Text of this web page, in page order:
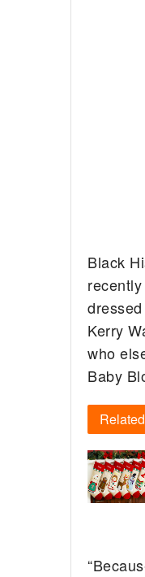
Black
Kerry
who
Baby
Related